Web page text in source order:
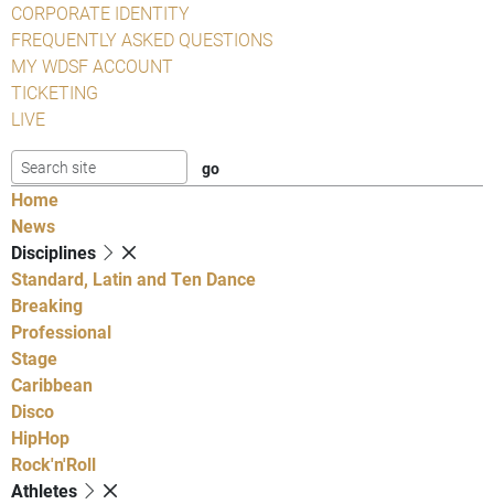
CORPORATE IDENTITY
FREQUENTLY ASKED QUESTIONS
MY WDSF ACCOUNT
TICKETING
LIVE
Home
News
Disciplines
Standard, Latin and Ten Dance
Breaking
Professional
Stage
Caribbean
Disco
HipHop
Rock'n'Roll
Athletes